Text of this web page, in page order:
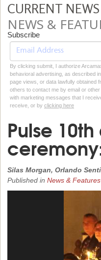
CURRENT NEWS
NEWS &
Subscribe
By clicking submit, I authorize
behavioral advertising, as described
page views, or data lawfully obtained
others to contact me by email or
with marketing messages that I
receive, or by clicking here
Pulse
Silas Morgan, Orlando
Published in News & Features